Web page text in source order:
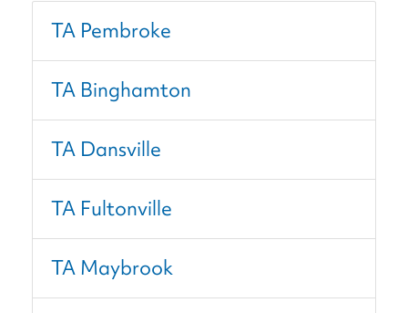
TA Pembroke
TA Binghamton
TA Dansville
TA Fultonville
TA Maybrook